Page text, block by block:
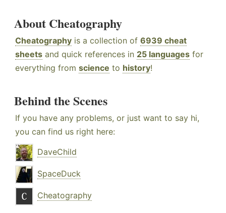
About Cheatography
Cheatography is a collection of 6939 cheat
sheets and quick references in 25 languages for
everything from science to history!
Behind the Scenes
If you have any problems, or just want to say hi,
you can find us right here:
DaveChild
SpaceDuck
Cheatography